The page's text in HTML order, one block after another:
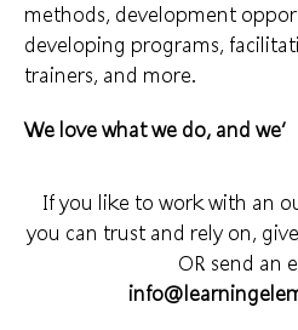
methods, development
developing programs,
trainers, and more.
We love what we do, and
If you like to work with an
you can trust and rely on,
OR send an